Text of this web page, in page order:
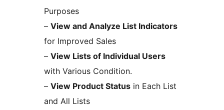
Purposes
– View and Analyze List Indicators
for Improved Sales
– View Lists of Individual Users
with Various Condition.
– View Product Status in Each List
and All Lists